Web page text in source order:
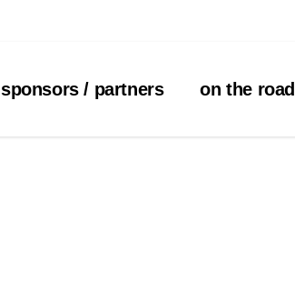
sponsors / partners on the road